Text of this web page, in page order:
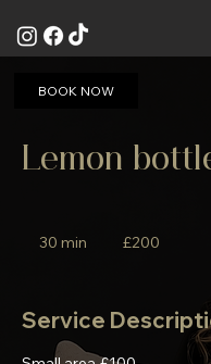
Lemon
30 min
n
pounds
£200
Service
BOOK NOW